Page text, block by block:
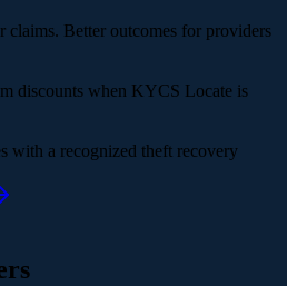
claims. Better outcomes for providers
discounts when KYCS Locate is
with a recognized theft recovery